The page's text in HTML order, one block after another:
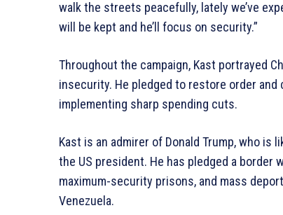
walk the streets peacefully, lately we’ve
will be kept and he’ll focus on security.”
Throughout the campaign, Kast portrayed
insecurity. He pledged to restore order
implementing sharp spending cuts.
Kast is an admirer of Donald Trump, who
the US president. He has pledged a border
maximum-security prisons, and mass
Venezuela.